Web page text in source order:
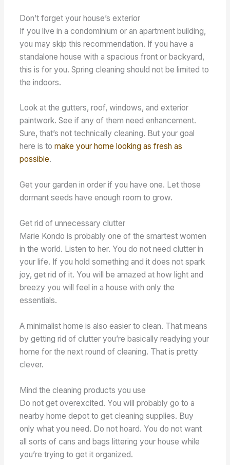
Don’t forget your house’s exterior
If you live in a condominium or an apartment building,
you may skip this recommendation. If you have a
standalone house with a spacious front or backyard,
this is for you. Spring cleaning should not be limited to
the indoors.
Look at the gutters, roof, windows, and exterior
paintwork. See if any of them need enhancement.
Sure, that’s not technically cleaning. But your goal
here is tomake your home looking as fresh as
possible.
Get your garden in order if you have one. Let those
dormant seeds have enough room to grow.
Get rid of unnecessary clutter
Marie Kondo is probably one of the smartest women
in the world. Listen to her. You do not need clutter in
your life. If you hold something and it does not spark
joy, get rid of it. You will be amazed at how light and
breezy you will feel in a house with only the
essentials.
A minimalist home is also easier to clean. That means
by getting rid of clutter you’re basically readying your
home for the next round of cleaning. That is pretty
clever.
Mind the cleaning products you use
Do not get overexcited. You will probably go to a
nearby home depot to get cleaning supplies. Buy
only what you need. Do not hoard. You do not want
all sorts of cans and bags littering your house while
you’re trying to get it organized.